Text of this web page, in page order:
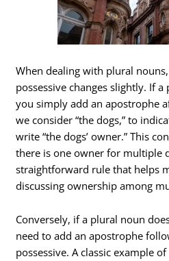
When dealing with plural
possessive changes slightly. If a
you simply add an apostrophe
we consider “the dogs,” to
write “the dogs’ owner.” This
there is one owner for multiple
straightforward rule that helps
discussing ownership among
Conversely, if a plural noun
need to add an apostrophe
possessive. A classic example